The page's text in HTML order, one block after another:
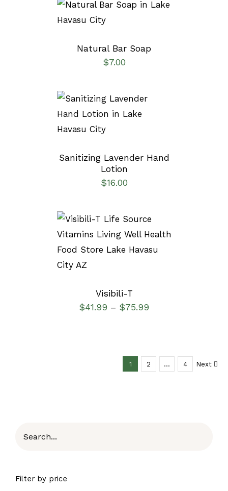
SELECT OPTIONS
/
DETAILS
Natural Bar Soap
$7.00
ADD TO CART
/
Sanitizing Lavender Hand
Lotion
$16.00
SELECT OPTIONS
/
DETAILS
Visibili-T
$41.99 – $75.99
1 2 … 4 Next
Filter by price